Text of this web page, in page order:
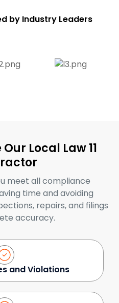
by Industry Leaders
Local Law 11
meet all compliance
time and avoiding
repairs, and filings
accuracy.
and Violations